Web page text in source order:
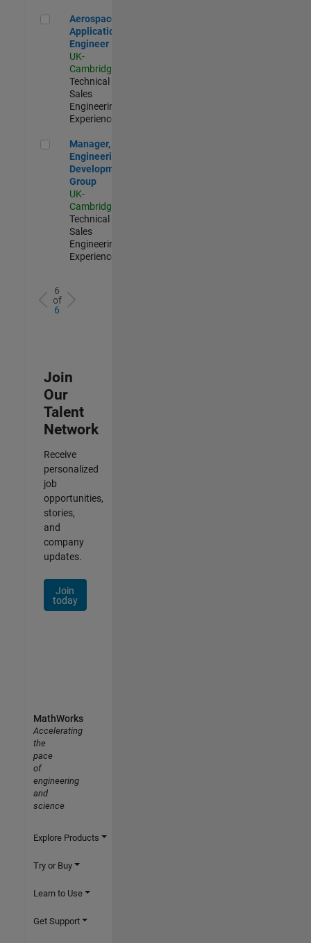
Aerospace Application Engineer
Aerospace
Application
Engineer
UK-
Cambridge
Technical
Sales
Engineering |
Experienced
Manager, UK Engineering Development Group
Manager, UK
Engineering
Development
Group
UK-
Cambridge
Technical
Sales
Engineering |
Experienced
6
of
6
Join
Our
Talent
Network
Receive
personalized
job
opportunities,
stories,
and
company
updates.
Join
today
MathWorks
Accelerating
the
pace
of
engineering
and
science
Explore Products
Try or Buy
Learn to Use
Get Support